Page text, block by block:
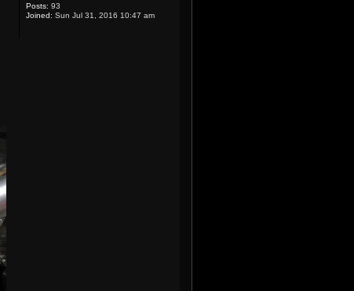
Posts: 93
Joined: Sun Jul 31, 2016 10:47 am